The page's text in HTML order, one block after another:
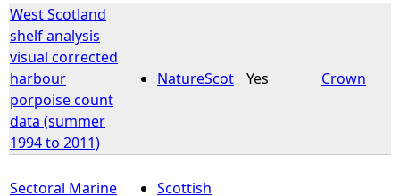
r
e
h
e
West Scotland
shelf analysis
visual corrected
harbour
porpoise count
data (summer
1994 to 2011)
NatureScot Yes Crown
Sectoral Marine
Scottish